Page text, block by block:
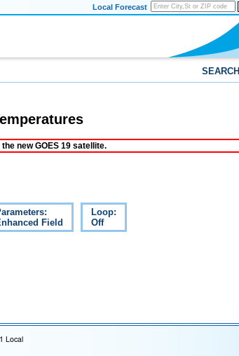
Local Forecast
SEARCH
new GOES 19 satellite.
Field
Loop:
Off
Local